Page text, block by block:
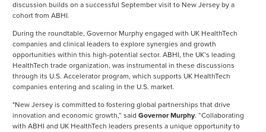
discussion builds on a successful September visit to New Jersey by a
cohort from ABHI.
During the roundtable, Governor Murphy engaged with UK HealthTech
companies and clinical leaders to explore synergies and growth
opportunities within this high-potential sector. ABHI, the UK’s leading
HealthTech trade organization, was instrumental in these discussions
through its U.S. Accelerator program, which supports UK HealthTech
companies entering and scaling in the U.S. market.
"New Jersey is committed to fostering global partnerships that drive
innovation and economic growth,” said Governor Murphy. “Collaborating
with ABHI and UK HealthTech leaders presents a unique opportunity to